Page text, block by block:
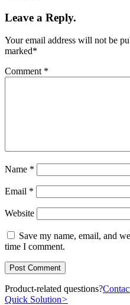
Leave a Reply.
Your email address will not be
marked*
Comment *
Name *
Email *
Website
Save my name, email, and
time I comment.
Product-related questions?
Quick Solution>